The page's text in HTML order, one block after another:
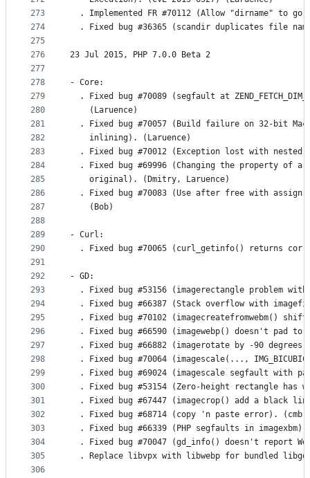
273
274
275
276
277
278
279
280
281
282
283
284
285
286
287
288
289
290
291
292
293
294
295
296
297
298
299
300
301
302
303
304
305
306
. Implemented FR #70112 (Allow "dirname" to go
. Fixed bug #36365 (scandir duplicates file
23 Jul 2015, PHP 7.0.0 Beta 2
- Core:
. Fixed bug #70089 (segfault at
    (Laruence)
. Fixed bug #70057 (Build failure on 32-bit
    inlining). (Laruence)
. Fixed bug #70012 (Exception lost with nested
. Fixed bug #69996 (Changing the property of a
    original). (Dmitry, Laruence)
. Fixed bug #70083 (Use after free with assign
    (Bob)
- Curl:
. Fixed bug #70065 (curl_getinfo() returns
- GD:
. Fixed bug #53156 (imagerectangle problem
. Fixed bug #66387 (Stack overflow with
. Fixed bug #70102 (imagecreatefromwebm()
. Fixed bug #66590 (imagewebp() doesn't pad to
. Fixed bug #66882 (imagerotate by -90 degrees
. Fixed bug #70064 (imagescale(...,
. Fixed bug #69024 (imagescale segfault with
. Fixed bug #53154 (Zero-height rectangle has
. Fixed bug #67447 (imagecrop() add a black
  . Fixed bug #68714 (copy 'n paste error). (cmb)
. Fixed bug #66339 (PHP segfaults in imagexbm).
. Fixed bug #70047 (gd_info() doesn't report
. Replace libvpx with libwebp for bundled